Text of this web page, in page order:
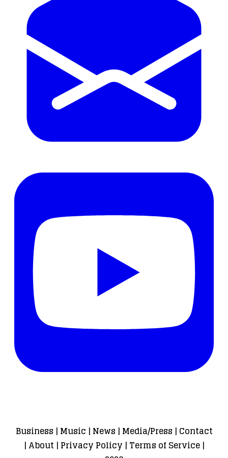
Business | Music | News | Media/Press | Contact
| About| Privacy Policy | Terms of Service|